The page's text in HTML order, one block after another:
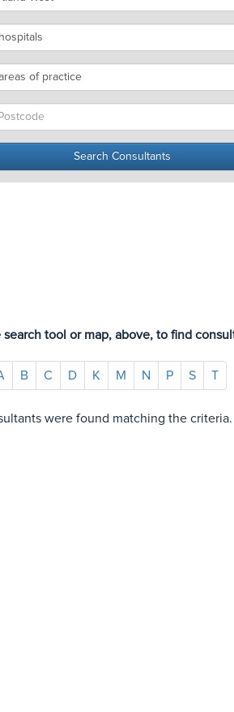
search tool or map, above, to find
B C D K M N P S T
were found matching the criteria.